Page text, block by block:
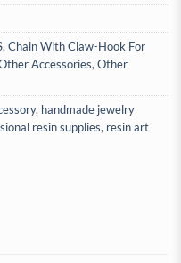
,Chain With Claw-Hook For
Accessories,Other
, handmade jewelry
resin supplies, resin art